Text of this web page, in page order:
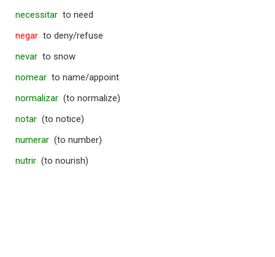
necessitar to need
negar to deny/refuse
nevar to snow
nomear to name/appoint
normalizar (to normalize)
notar (to notice)
numerar (to number)
nutrir (to nourish)